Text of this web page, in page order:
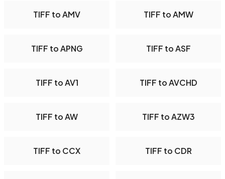
TIFF to AMV TIFF to AMW
TIFF to APNG TIFF to ASF
TIFF to AV1 TIFF to AVCHD
TIFF to AW TIFF to AZW3
TIFF to CCX TIFF to CDR